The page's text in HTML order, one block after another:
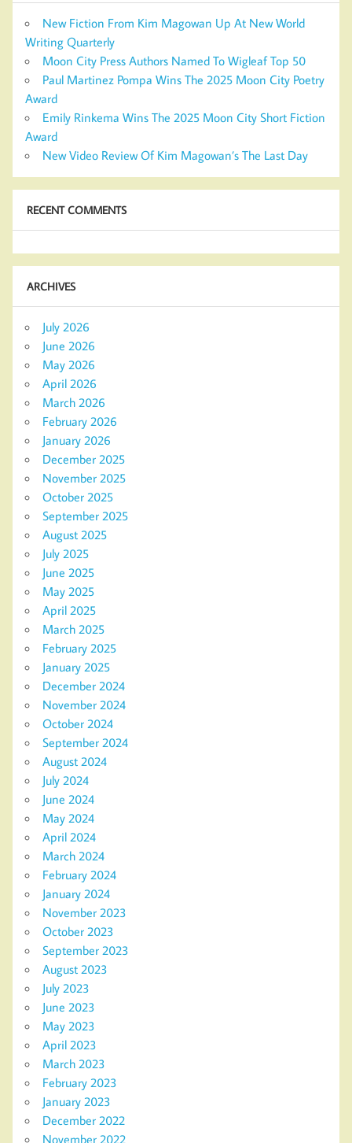
New Fiction From Kim Magowan Up At New World
Writing Quarterly
Moon City Press Authors Named To Wigleaf Top 50
Paul Martinez Pompa Wins The 2025 Moon City Poetry
Award
Emily Rinkema Wins The 2025 Moon City Short Fiction
Award
New Video Review Of Kim Magowan’s The Last Day
RECENT COMMENTS
ARCHIVES
July 2026
June 2026
May 2026
April 2026
March 2026
February 2026
January 2026
December 2025
November 2025
October 2025
September 2025
August 2025
July 2025
June 2025
May 2025
April 2025
March 2025
February 2025
January 2025
December 2024
November 2024
October 2024
September 2024
August 2024
July 2024
June 2024
May 2024
April 2024
March 2024
February 2024
January 2024
November 2023
October 2023
September 2023
August 2023
July 2023
June 2023
May 2023
April 2023
March 2023
February 2023
January 2023
December 2022
November 2022